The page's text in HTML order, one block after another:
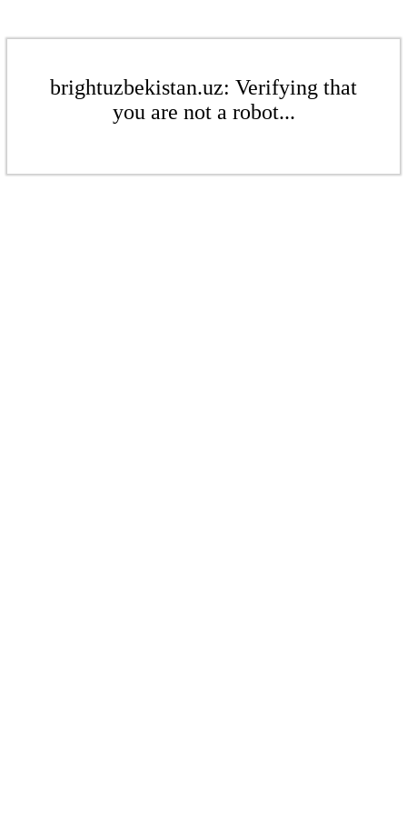
brightuzbekistan.uz: Verifying that
you are not a robot...